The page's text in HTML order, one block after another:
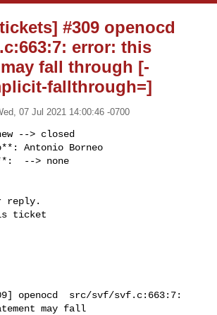
#309 openocd
error: this
fall through [-
fallthrough=]
07 Jul 2021 14:00:46 -0700
--> closed
Antonio Borneo
--> none
reply.
ticket
openocd  src/svf/svf.c:663:7:
may fall